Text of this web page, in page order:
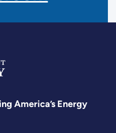
America’s Energy